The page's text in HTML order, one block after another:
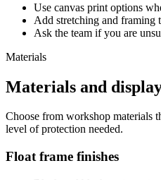
Use canvas print options
Add stretching and framing
Ask the team if you are
Materials
Materials and
Choose from workshop materials
level of protection needed.
Float frame finishes